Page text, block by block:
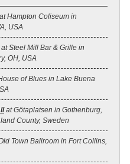
at Hampton Coliseum in
USA
at Steel Mill Bar & Grille in
OH, USA
of Blues in Lake Buena
at Götaplatsen in Gothenburg,
County, Sweden
Town Ballroom in Fort Collins,